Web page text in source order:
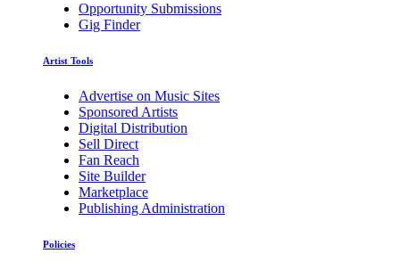
Opportunity Submissions
Gig Finder
Artist Tools
Advertise on Music Sites
Sponsored Artists
Digital Distribution
Sell Direct
Fan Reach
Site Builder
Marketplace
Publishing Administration
Policies